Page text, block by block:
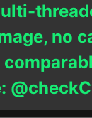
no